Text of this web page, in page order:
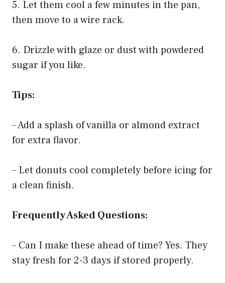
5. Let them cool a few minutes in the pan,
then move to a wire rack.
6. Drizzle with glaze or dust with powdered
sugar if you like.
Tips:
– Add a splash of vanilla or almond extract
for extra flavor.
– Let donuts cool completely before icing for
a clean finish.
Frequently Asked Questions:
– Can I make these ahead of time? Yes. They
stay fresh for 2-3 days if stored properly.